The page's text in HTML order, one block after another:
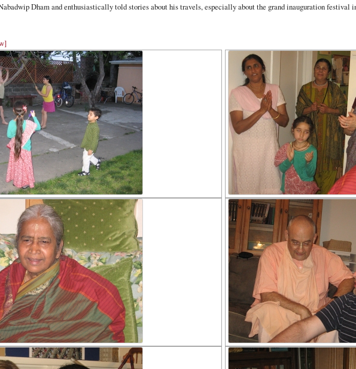
Dham and enthusiastically told stories about his travels, especially about the grand inauguration festival